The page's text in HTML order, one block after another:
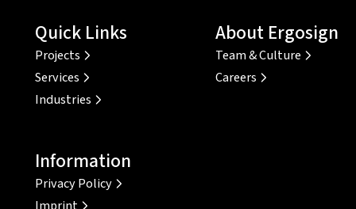
Quick Links
Projects
Services
Industries
About Ergosign
Team & Culture
Careers
Information
Privacy Policy
Imprint